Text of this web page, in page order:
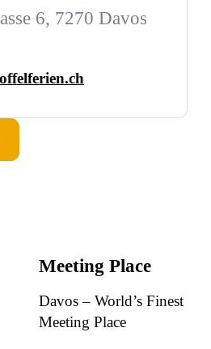
6, 7270 Davos
Meeting Place
Davos – World’s Finest
Meeting Place